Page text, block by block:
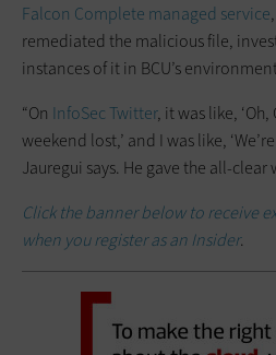
Falcon Complete managed service
remediated the malicious file,
instances of it in BCU’s
“On InfoSec Twitter, it was like,
weekend lost,’ and I was like,
Jauregui says. He gave the all-
Click the banner below to receive
when you register as an Insider.